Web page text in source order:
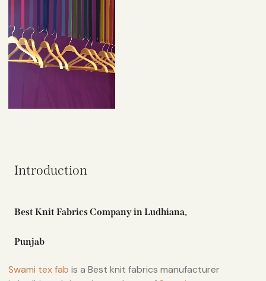
Introduction
Best Knit Fabrics Company in Ludhiana,
Punjab
Swami tex fabis a Best knit fabrics manufacturer